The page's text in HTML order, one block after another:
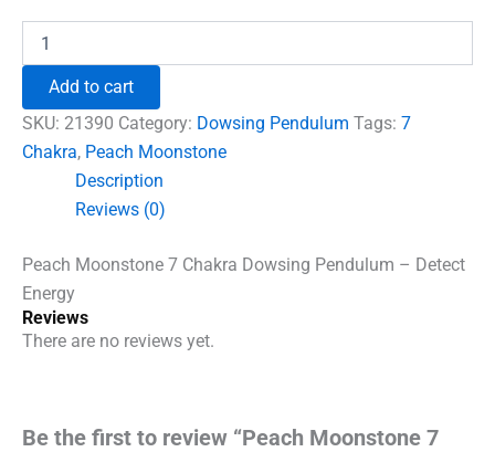
₹780.00.₹492.00.
Moonstone
Chakra
Dowsing
Pendulum
Add to cart
SKU: 21390 Category: Dowsing Pendulum Tags: 7
Chakra, Peach Moonstone
Description
Reviews (0)
Peach Moonstone 7 Chakra Dowsing Pendulum – Detect
Energy
Reviews
There are no reviews yet.
Be the first to review “Peach Moonstone 7